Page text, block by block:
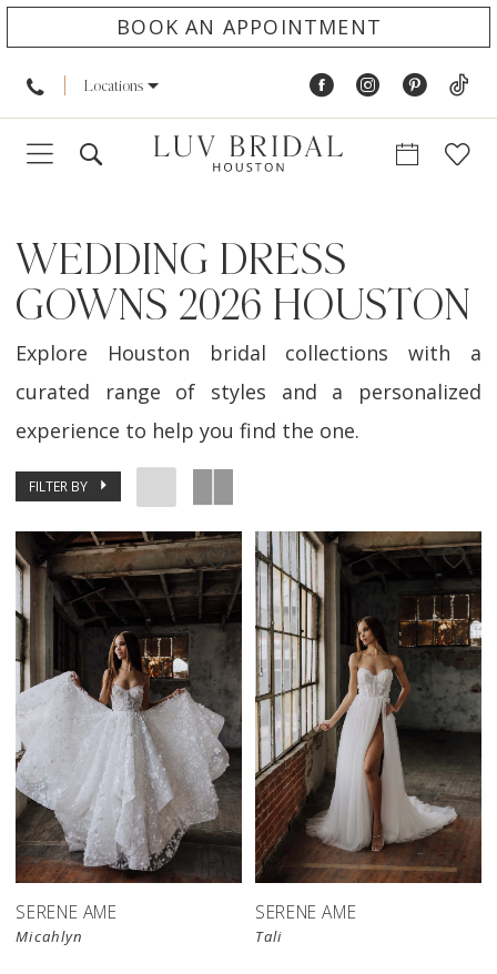
BOOK AN APPOINTMENT
Locations
WEDDING DRESS
GOWNS 2026 HOUSTON
Explore Houston bridal collections with a
curated range of styles and a personalized
experience to help you find the one.
FILTER BY
SERENE AME
Micahlyn
SERENE AME
Tali